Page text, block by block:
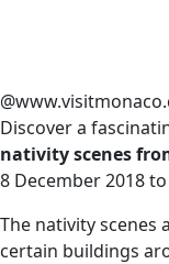
Discover a
nativity scenes
8 December 2018
The nativity scenes
certain buildings